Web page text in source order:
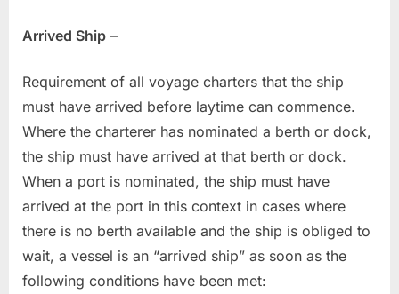
Arrived Ship –
Requirement of all voyage charters that the ship
must have arrived before laytime can commence.
Where the charterer has nominated a berth or dock,
the ship must have arrived at that berth or dock.
When a port is nominated, the ship must have
arrived at the port in this context in cases where
there is no berth available and the ship is obliged to
wait, a vessel is an “arrived ship” as soon as the
following conditions have been met: